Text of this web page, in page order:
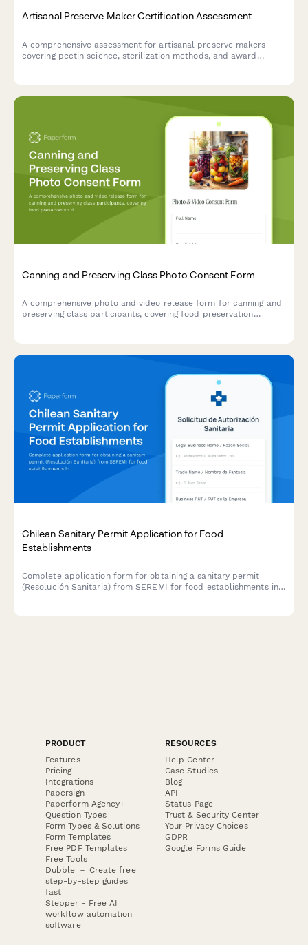
Artisanal Preserve Maker Certification Assessment
A comprehensive assessment for artisanal preserve makers
covering pectin science, sterilization methods, and award
Canning and Preserving Class Photo Consent Form
A comprehensive photo and video release form for canning and
preserving class participants, covering food preservation
Chilean Sanitary Permit Application for Food
Establishments
Complete application form for obtaining a sanitary permit
(Resolución Sanitaria) from SEREMI for food establishments in
PRODUCT
Features
Pricing
Integrations
Papersign
Paperform Agency+
Question Types
Form Types & Solutions
Form Templates
Free PDF Templates
Free Tools
Dubble － Create free
step-by-step guides
fast
Stepper - Free AI
workflow automation
software
RESOURCES
Help Center
Case Studies
Blog
API
Status Page
Trust & Security Center
Your Privacy Choices
GDPR
Google Forms Guide